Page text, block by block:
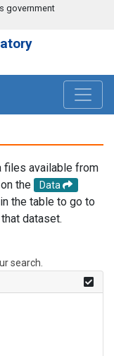
government
files available from
the
Data
the table to go to
dataset.
search.